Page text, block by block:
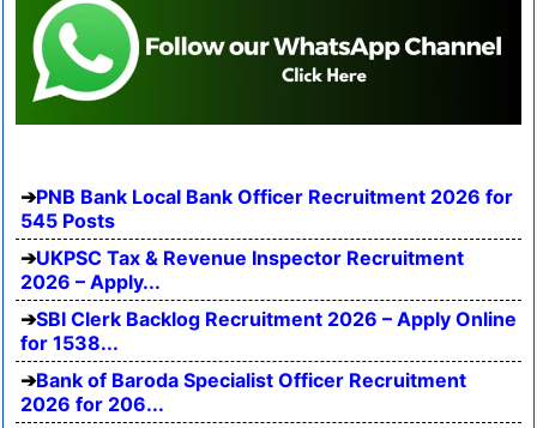
PNB Bank Local Bank Officer Recruitment 2026 for
545 Posts
UKPSC Tax & Revenue Inspector Recruitment
2026 – Apply...
SBI Clerk Backlog Recruitment 2026 – Apply Online
for 1538...
Bank of Baroda Specialist Officer Recruitment
2026 for 206...